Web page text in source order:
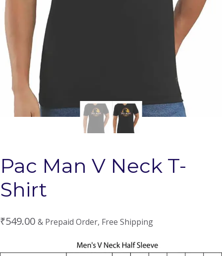
Pac Man V Neck T-
Shirt
₹549.00 & Prepaid Order, Free Shipping